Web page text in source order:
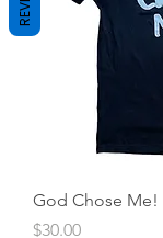
God Chose Me!
Price
$30.00